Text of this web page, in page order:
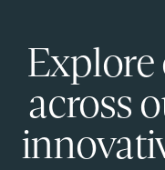
across